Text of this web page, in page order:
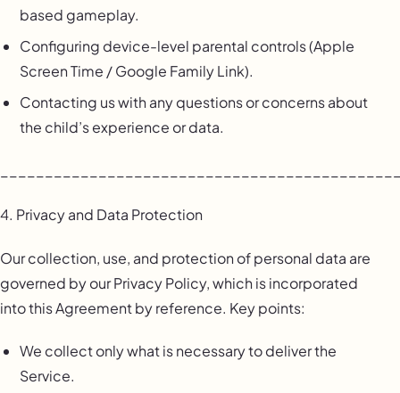
based gameplay.
Configuring device-level parental controls (Apple
Screen Time / Google Family Link).
Contacting us with any questions or concerns about
the child’s experience or data.
4. Privacy and Data Protection
Our collection, use, and protection of personal data are
governed by our Privacy Policy, which is incorporated
into this Agreement by reference. Key points:
We collect only what is necessary to deliver the
Service.